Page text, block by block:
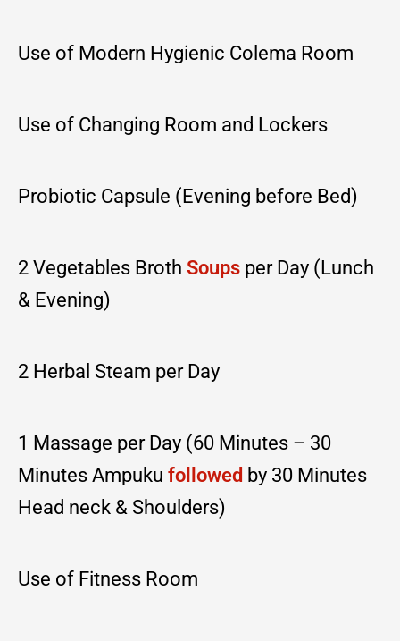
Use of Modern Hygienic Colema Room
Use of Changing Room and Lockers
Probiotic Capsule (Evening before Bed)
2 Vegetables Broth Soups per Day (Lunch
& Evening)
2 Herbal Steam per Day
1 Massage per Day (60 Minutes – 30
Minutes Ampuku followed by 30 Minutes
Head neck & Shoulders)
Use of Fitness Room